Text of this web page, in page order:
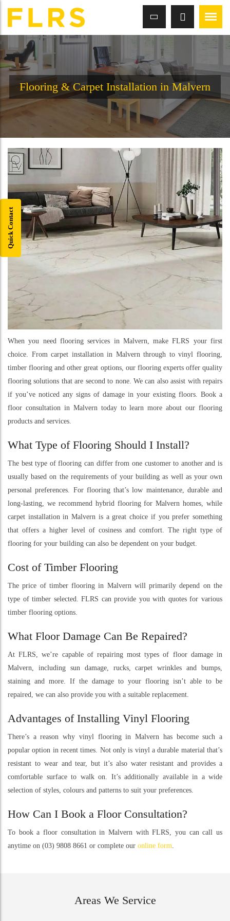
Flooring & Carpet Installation in Malvern
When you need flooring services in Malvern, make FLRS your first
choice. From carpet installation in Malvern through to vinyl flooring,
timber flooring and other great options, our flooring experts offer quality
flooring solutions that are second to none. We can also assist with repairs
if you’ve noticed any signs of damage in your existing floors. Book a
floor consultation in Malvern today to learn more about our flooring
products and services.
What Type of Flooring Should I Install?
The best type of flooring can differ from one customer to another and is
usually based on the requirements of your building as well as your own
personal preferences. For flooring that’s low maintenance, durable and
long-lasting, we recommend hybrid flooring for Malvern homes, while
carpet installation in Malvern is a great choice if you prefer something
that offers a higher level of cosiness and comfort. The right type of
flooring for your building can also be dependent on your budget.
Cost of Timber Flooring
The price of timber flooring in Malvern will primarily depend on the
type of timber selected. FLRS can provide you with quotes for various
timber flooring options.
What Floor Damage Can Be Repaired?
At FLRS, we’re capable of repairing most types of floor damage in
Malvern, including sun damage, rucks, carpet wrinkles and bumps,
staining and more. If the damage to your flooring isn’t able to be
repaired, we can also provide you with a suitable replacement.
Advantages of Installing Vinyl Flooring
There’s a reason why vinyl flooring in Malvern has become such a
popular option in recent times. Not only is vinyl a durable material that’s
resistant to wear and tear, but it’s also water resistant and provides a
comfortable surface to walk on. It’s additionally available in a wide
selection of styles, colours and patterns to suit your preferences.
How Can I Book a Floor Consultation?
To book a floor consultation in Malvern with FLRS, you can call us
anytime on (03) 9808 8661 or complete our online form.
Areas We Service
Quick Contact